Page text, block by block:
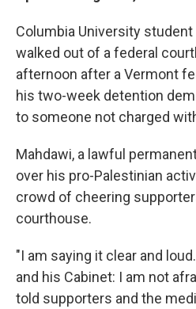
Columbia University
walked out of a federal
afternoon after a Vermont
his two-week detention
to someone not charged
Mahdawi, a lawful
over his pro-Palestinian
crowd of cheering
courthouse.
"I am saying it clear and
and his Cabinet: I am not
told supporters and the